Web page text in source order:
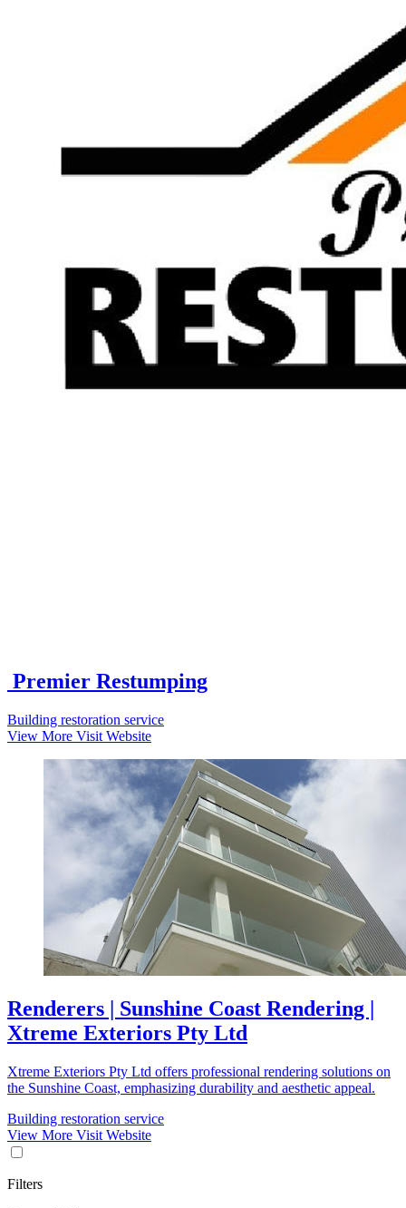
Premier Restumping
Building restoration service
View More Visit Website
Renderers | Sunshine Coast Rendering |
Xtreme Exteriors Pty Ltd
Xtreme Exteriors Pty Ltd offers professional rendering solutions on
the Sunshine Coast, emphasizing durability and aesthetic appeal.
Building restoration service
View More Visit Website
Filters